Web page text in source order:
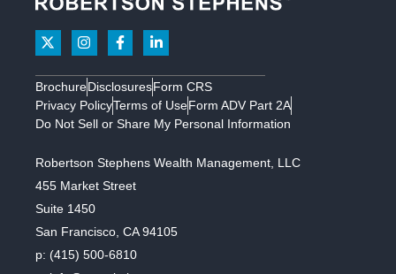
BrochureDisclosuresForm CRS
Privacy PolicyTerms of UseForm ADV Part 2A
Do Not Sell or Share My Personal Information
Robertson Stephens Wealth Management, LLC
455 Market Street
Suite 1450
San Francisco, CA 94105
p: (415) 500-6810